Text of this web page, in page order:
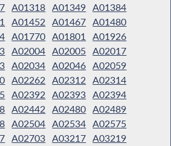
A01318 A01349 A01384
A01452 A01467 A01480
A01770 A01801
A01926
A02004 A02005 A02017
A02034 A02046 A02059
A02262 A02312
A02314
A02392 A02393 A02394
A02442 A02480 A02489
A02504 A02534 A02575
A02703 A03217 A03219